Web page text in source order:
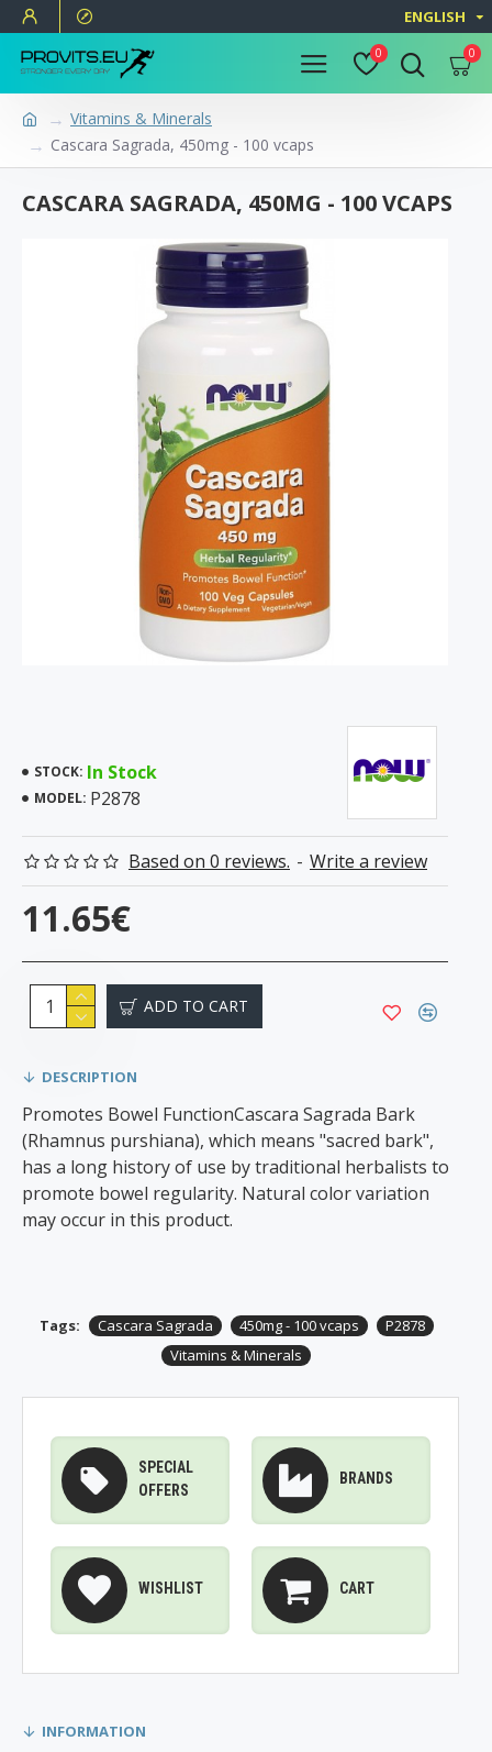
ENGLISH
0 0
Vitamins & Minerals
Cascara Sagrada, 450mg - 100 vcaps
CASCARA SAGRADA, 450MG - 100 VCAPS
STOCK: In Stock
MODEL: P2878
Based on 0 reviews. - Write a review
11.65€
ADD TO CART
DESCRIPTION
Promotes Bowel Function​Cascara Sagrada Bark
(Rhamnus purshiana), which means "sacred bark",
has a long history of use by traditional herbalists to
promote bowel regularity. Natural color variation
may occur in this product.
Tags: Cascara Sagrada 450mg - 100 vcaps
P2878
Vitamins & Minerals
SPECIAL
OFFERS
BRANDS
WISHLIST CART
INFORMATION